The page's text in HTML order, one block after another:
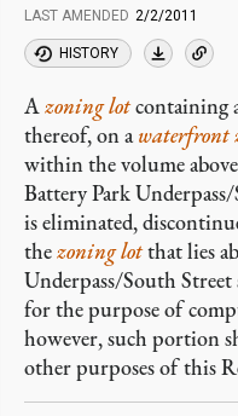
LAST AMENDED 2/2/2011
HISTORY
Azoning lotcontaining
thereof, on awaterfront
within the volume
Battery Park
is eliminated,
thezoning lotthat lies
Underpass/South
for the purpose of
however, such portion
other purposes of this